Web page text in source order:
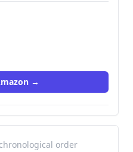
→
order